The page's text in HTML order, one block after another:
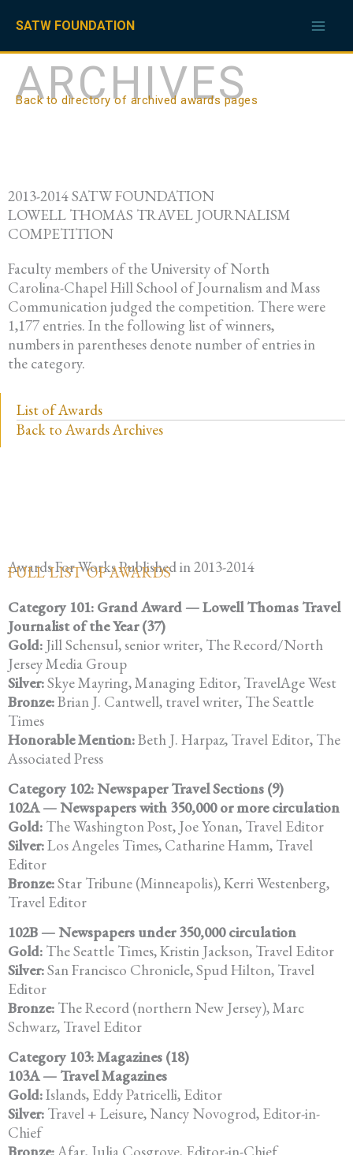
content
SATW FOUNDATION
ARCHIVES
Back to directory of archived awards pages
2013-2014 SATW FOUNDATION
LOWELL THOMAS TRAVEL JOURNALISM
COMPETITION
Faculty members of the University of North
Carolina-Chapel Hill School of Journalism and Mass
Communication judged the competition. There were
1,177 entries. In the following list of winners,
numbers in parentheses denote number of entries in
the category.
List of Awards
Back to Awards Archives
Awards For Works Published in 2013-2014
FULL LIST OF AWARDS
Category 101: Grand Award — Lowell Thomas Travel
Journalist of the Year (37)
Gold: Jill Schensul, senior writer, The Record/North
Jersey Media Group
Silver:Skye Mayring, Managing Editor, TravelAge West
Bronze:Brian J. Cantwell, travel writer, The Seattle
Times
Honorable Mention:Beth J. Harpaz, Travel Editor, The
Associated Press
Category 102: Newspaper Travel Sections (9)
102A — Newspapers with 350,000 or more circulation
Gold: The Washington Post, Joe Yonan, Travel Editor
Silver:Los Angeles Times, Catharine Hamm, Travel
Editor
Bronze:Star Tribune (Minneapolis), Kerri Westenberg,
Travel Editor
102B — Newspapers under 350,000 circulation
Gold: The Seattle Times, Kristin Jackson, Travel Editor
Silver:San Francisco Chronicle, Spud Hilton, Travel
Editor
Bronze: The Record (northern New Jersey), Marc
Schwarz, Travel Editor
Category 103: Magazines (18)
103A — Travel Magazines
Gold:Islands, Eddy Patricelli, Editor
Silver: Travel + Leisure, Nancy Novogrod, Editor-in-
Chief